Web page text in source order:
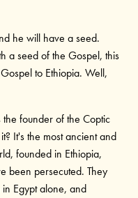
he will have a seed.
a seed of the Gospel, this
to Ethiopia. Well,
founder of the Coptic
It's the most ancient and
founded in Ethiopia,
been persecuted. They
Egypt alone, and